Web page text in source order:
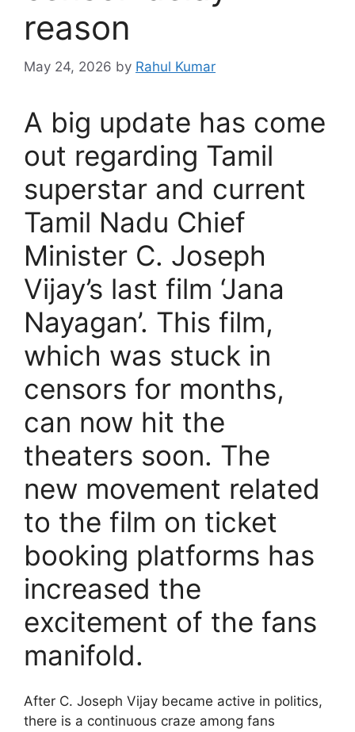
reason
May 24, 2026 by Rahul Kumar
A big update has come
out regarding Tamil
superstar and current
Tamil Nadu Chief
Minister C. Joseph
Vijay’s last film ‘Jana
Nayagan’. This film,
which was stuck in
censors for months,
can now hit the
theaters soon. The
new movement related
to the film on ticket
booking platforms has
increased the
excitement of the fans
manifold.
After C. Joseph Vijay became active in politics,
there is a continuous craze among fans